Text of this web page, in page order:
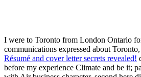
I were to Toronto from London Ontario
communications expressed about
Résumé and cover letter secrets revealed!
before my experience Climate and be it;